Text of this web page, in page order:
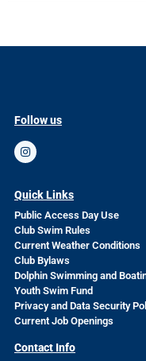
Follow us
Quick Links
Public Access Day Use
Club Swim Rules
Current Weather Conditions
Club Bylaws
Dolphin Swimming and
Youth Swim Fund
Privacy and Data Security
Current Job Openings
Contact Info